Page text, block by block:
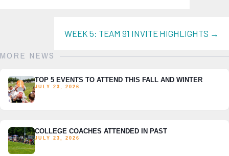
WEEK 5: TEAM 91 INVITE HIGHLIGHTS →
MORE NEWS
TOP 5 EVENTS TO ATTEND THIS FALL AND WINTER
JULY 23, 2026
COLLEGE COACHES ATTENDED IN PAST
JULY 23, 2026